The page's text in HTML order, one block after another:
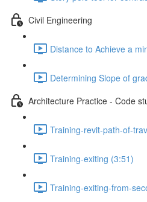
Civil Engineering
Distance to Achieve a
Determining Slope of
Architecture Practice - Code
Training-revit-path-of-
Training-exiting (3:51)
Training-exiting-from-